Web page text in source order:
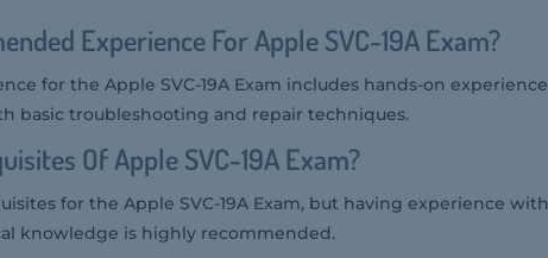
Experience For Apple SVC-19A Exam?
for the Apple SVC-19A Exam includes hands-on
basic troubleshooting and repair techniques.
Of Apple SVC-19A Exam?
for the Apple SVC-19A Exam, but having experience
knowledge is highly recommended.